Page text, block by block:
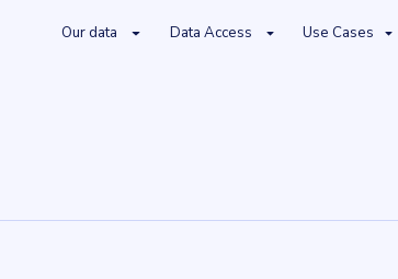
Our data Data Access Use Cases